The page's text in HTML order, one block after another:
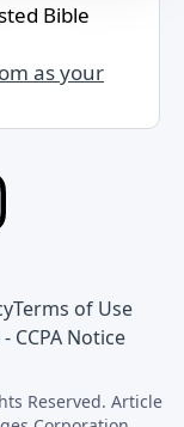
Bible
as your
Terms of Use
CCPA Notice
Reserved. Article